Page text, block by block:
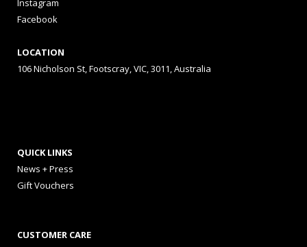
Instagram
Facebook
LOCATION
106 Nicholson St, Footscray, VIC, 3011, Australia
QUICK LINKS
News + Press
Gift Vouchers
CUSTOMER CARE